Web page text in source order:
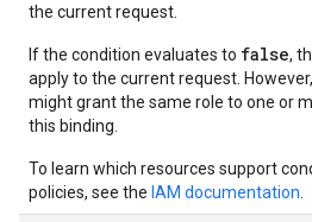
the current request.
If the condition evaluates to false,
apply to the current request.
might grant the same role to one or
this binding.
To learn which resources support
policies, see the IAM documentation